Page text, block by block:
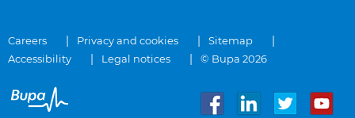
Careers Privacy and cookies
Sitemap
Accessibility
Legal notices © Bupa 2026